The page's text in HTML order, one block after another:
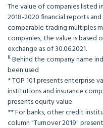
The value of companies listed
2018-2020 financial reports
comparable trading multiples
companies, the value is based
exchange as of 30.06.2021.
KBehind the company name
been used
* TOP 101 presents enterprise
institutions and insurance
presents equity value
** For banks, other credit
column "Turnover 2019"